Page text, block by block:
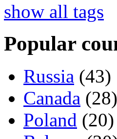
show all tags
Popular
Russia (43)
Canada (28)
Poland (20)